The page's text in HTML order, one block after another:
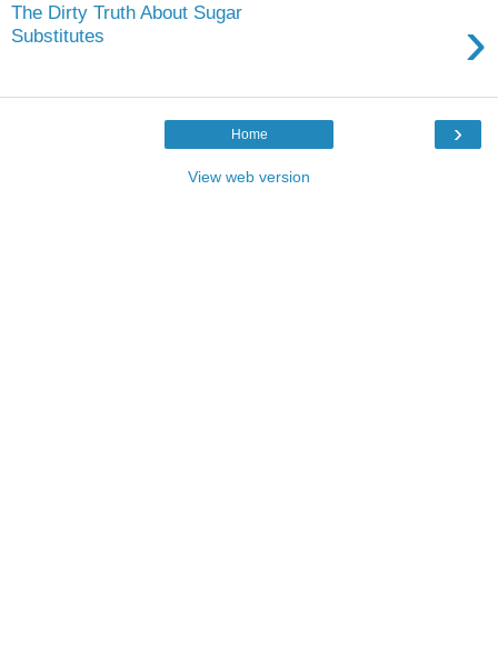
The Dirty Truth About Sugar
Substitutes
›
›
Home
View web version